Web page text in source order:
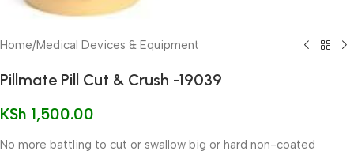
Home/Medical Devices & Equipment
Pillmate Pill Cut & Crush -19039
KSh 1,500.00
No more battling to cut or swallow big or hard non-coated